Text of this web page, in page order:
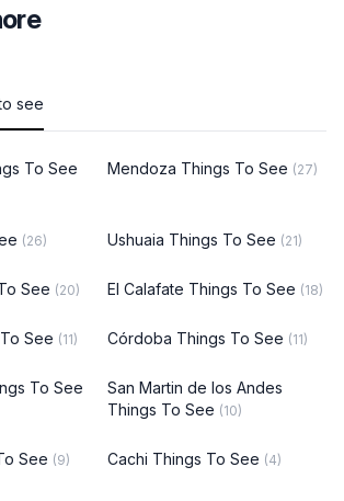
see
To See Mendoza Things To See (27)
(26) Ushuaia Things To See (21)
See (20) El Calafate Things To See (18)
See (11) Córdoba Things To See (11)
To See
San Martin de los Andes
Things To See (10)
See (9) Cachi Things To See (4)